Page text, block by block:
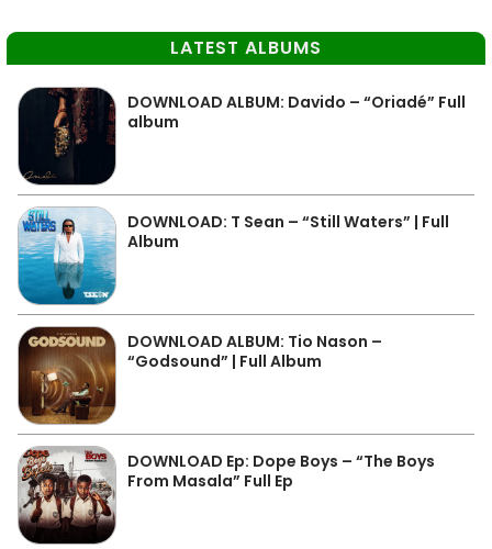
LATEST ALBUMS
DOWNLOAD ALBUM: Davido – “Oriadé” Full
album
DOWNLOAD: T Sean – “Still Waters” | Full
Album
DOWNLOAD ALBUM: Tio Nason –
“Godsound” | Full Album
DOWNLOAD Ep: Dope Boys – “The Boys
From Masala” Full Ep